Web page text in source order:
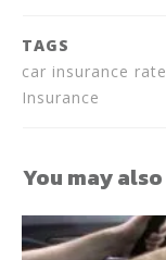
TAGS
car insurance
Insurance
You may